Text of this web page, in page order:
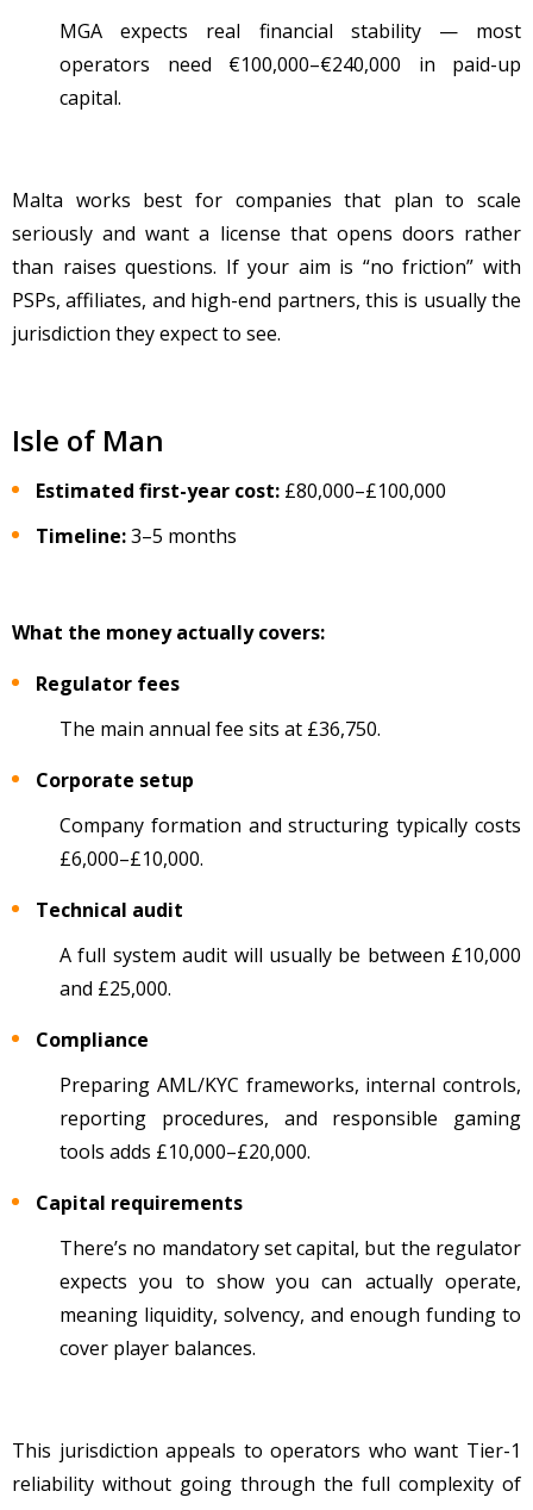
MGA expects real financial stability — most
operators need €100,000–€240,000 in paid-up
capital.
Malta works best for companies that plan to scale
seriously and want a license that opens doors rather
than raises questions. If your aim is “no friction” with
PSPs, affiliates, and high-end partners, this is usually the
jurisdiction they expect to see.
Isle of Man
Estimated first-year cost: £80,000–£100,000
Timeline:3–5 months
What the money actually covers:
Regulator fees
The main annual fee sits at £36,750.
Corporate setup
Company formation and structuring typically costs
£6,000–£10,000.
Technical audit
A full system audit will usually be between £10,000
and £25,000.
Compliance
Preparing AML/KYC frameworks, internal controls,
reporting procedures, and responsible gaming
tools adds £10,000–£20,000.
Capital requirements
There’s no mandatory set capital, but the regulator
expects you to show you can actually operate,
meaning liquidity, solvency, and enough funding to
cover player balances.
This jurisdiction appeals to operators who want Tier-1
reliability without going through the full complexity of